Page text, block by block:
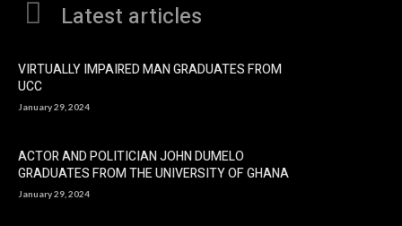
Latest articles
VIRTUALLY IMPAIRED MAN GRADUATES FROM
UCC
January 29, 2024
ACTOR AND POLITICIAN JOHN DUMELO
GRADUATES FROM THE UNIVERSITY OF GHANA
January 29, 2024